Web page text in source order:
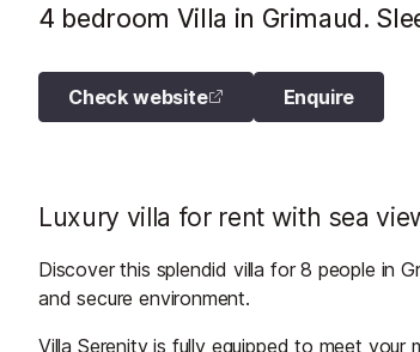
4 bedroom Villa in Grimaud.
Check website Enquire
Luxury villa for rent with sea
Discover this splendid villa for 8 people in
and secure environment.
Villa Serenity is fully equipped to meet